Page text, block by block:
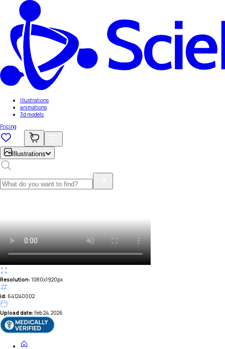
Illustrations
animations
3d models
Pricing
Illustrations
Resolution: 1080x1920px
id: 641240002
Upload date: Feb 24, 2026